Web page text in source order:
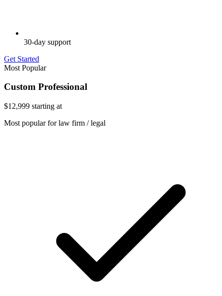
30-day support
Get Started
Most Popular
Custom Professional
$12,999 starting at
Most popular for law firm / legal